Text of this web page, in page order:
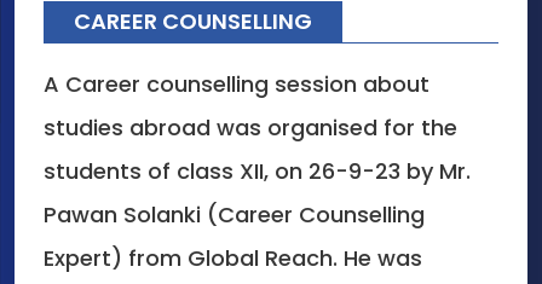
CAREER COUNSELLING
A Career counselling session about
studies abroad was organised for the
students of class XII, on 26-9-23 by Mr.
Pawan Solanki (Career Counselling
Expert) from Global Reach. He was